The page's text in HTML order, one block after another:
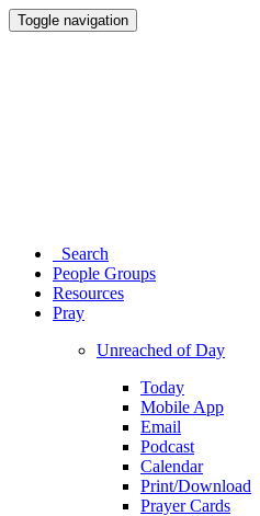
Toggle navigation
Search
People Groups
Resources
Pray
Unreached of Day
Today
Mobile App
Email
Podcast
Calendar
Print/Download
Prayer Cards